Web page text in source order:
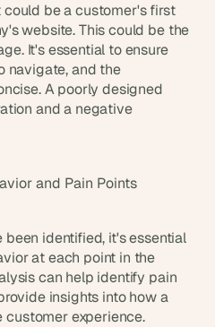
could be a customer's first
website. This could be the
It's essential to ensure
navigate, and the
A poorly designed
and a negative
and Pain Points
identified, it's essential
at each point in the
can help identify pain
insights into how a
experience.